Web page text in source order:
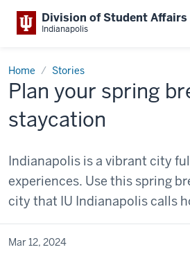
Division of Student Affairs
Indianapolis
Home Stories
Plan your spring
staycation
Indianapolis is a vibrant city
experiences. Use this spring
city that IU Indianapolis calls
Mar 12, 2024